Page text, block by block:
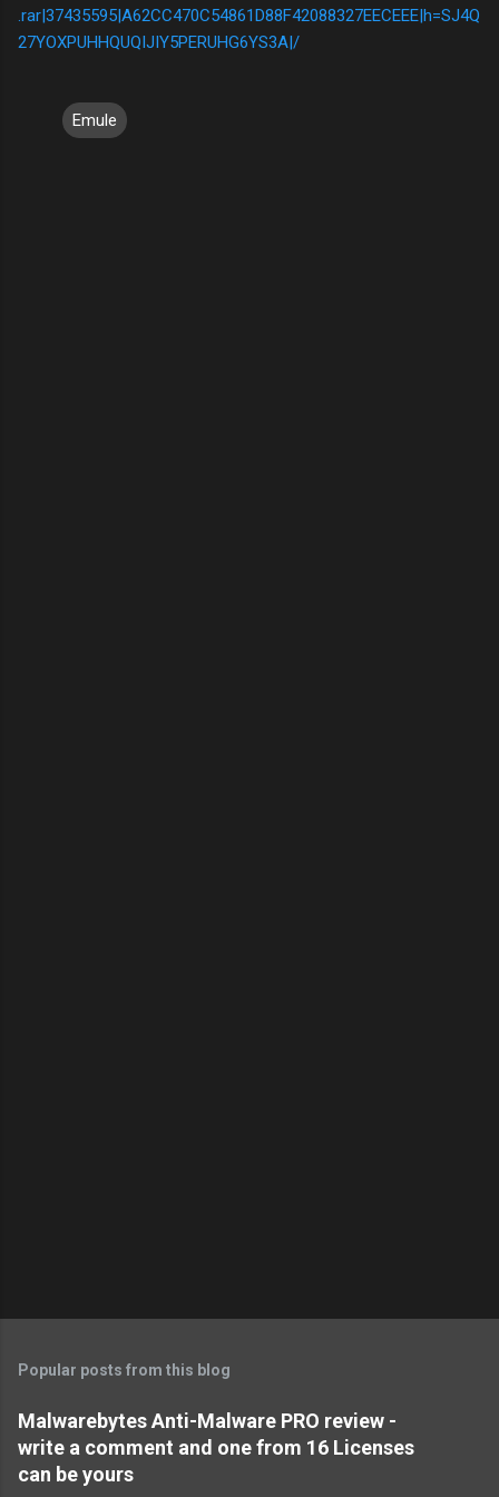
.rar|37435595|A62CC470C54861D88F42088327EECEEE|h=SJ4Q
27YOXPUHHQUQIJIY5PERUHG6YS3A|/
Emule
Popular posts from this blog
Malwarebytes Anti-Malware PRO review -
write a comment and one from 16 Licenses
can be yours